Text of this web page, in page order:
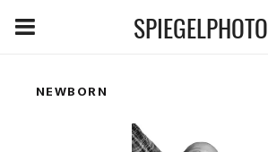
SPIEGELPHOTO
NEWBORN